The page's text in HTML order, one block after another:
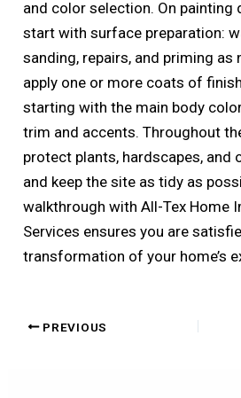
and color selection. On painting
start with surface preparation:
sanding, repairs, and priming as
apply one or more coats of
starting with the main body
trim and accents. Throughout
protect plants, hardscapes, and
and keep the site as tidy as
walkthrough with All-Tex Home
Services ensures you are
transformation of your home’s
PREVIOUS